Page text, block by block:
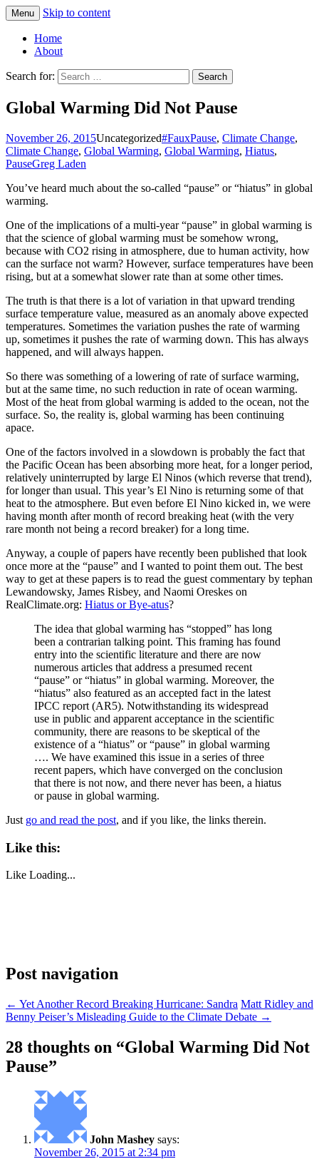
Greg Laden's Blog
Menu Skip to content
Home
About
Search for:
Global Warming Did Not Pause
November 26, 2015Uncategorized#FauxPause, Climate Change,
Climate Change, Global Warming, Global Warming, Hiatus,
PauseGreg Laden
You’ve heard much about the so-called “pause” or “hiatus” in global
warming.
One of the implications of a multi-year “pause” in global warming is
that the science of global warming must be somehow wrong,
because with CO2 rising in atmosphere, due to human activity, how
can the surface not warm? However, surface temperatures have been
rising, but at a somewhat slower rate than at some other times.
The truth is that there is a lot of variation in that upward trending
surface temperature value, measured as an anomaly above expected
temperatures. Sometimes the variation pushes the rate of warming
up, sometimes it pushes the rate of warming down. This has always
happened, and will always happen.
So there was something of a lowering of rate of surface warming,
but at the same time, no such reduction in rate of ocean warming.
Most of the heat from global warming is added to the ocean, not the
surface. So, the reality is, global warming has been continuing
apace.
One of the factors involved in a slowdown is probably the fact that
the Pacific Ocean has been absorbing more heat, for a longer period,
relatively uninterrupted by large El Ninos (which reverse that trend),
for longer than usual. This year’s El Nino is returning some of that
heat to the atmosphere. But even before El Nino kicked in, we were
having month after month of record breaking heat (with the very
rare month not being a record breaker) for a long time.
Anyway, a couple of papers have recently been published that look
once more at the “pause” and I wanted to point them out. The best
way to get at these papers is to read the guest commentary by tephan
Lewandowsky, James Risbey, and Naomi Oreskes on
RealClimate.org: Hiatus or Bye-atus?
The idea that global warming has “stopped” has long
been a contrarian talking point. This framing has found
entry into the scientific literature and there are now
numerous articles that address a presumed recent
“pause” or “hiatus” in global warming. Moreover, the
“hiatus” also featured as an accepted fact in the latest
IPCC report (AR5). Notwithstanding its widespread
use in public and apparent acceptance in the scientific
community, there are reasons to be skeptical of the
existence of a “hiatus” or “pause” in global warming
…. We have examined this issue in a series of three
recent papers, which have converged on the conclusion
that there is not now, and there never has been, a hiatus
or pause in global warming.
Just go and read the post, and if you like, the links therein.
Like this:
Like Loading...
Post navigation
← Yet Another Record Breaking Hurricane: Sandra Matt Ridley and
Benny Peiser’s Misleading Guide to the Climate Debate →
28 thoughts on “Global Warming Did Not
Pause”
John Mashey says:
November 26, 2015 at 2:34 pm